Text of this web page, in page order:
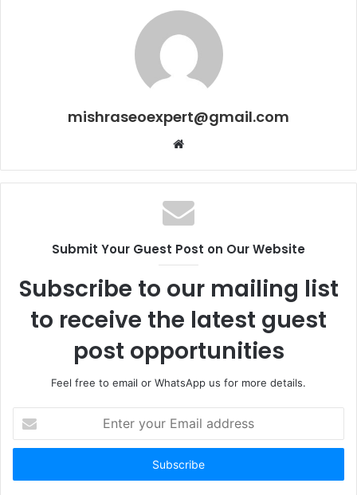
mishraseoexpert@gmail.com
Website
Submit Your Guest Post on Our Website
Subscribe to our mailing list
to receive the latest guest
post opportunities
Feel free to email or WhatsApp us for more details.
your
Email